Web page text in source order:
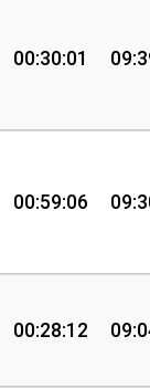
00:30:01
00:59:06
00:28:12